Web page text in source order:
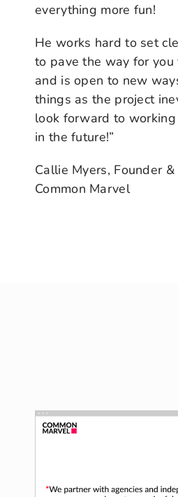
everything more fun!
He works hard to set
to pave the way for
and is open to new
things as the project
look forward to
in the future!”
Callie Myers, Founder
Common Marvel